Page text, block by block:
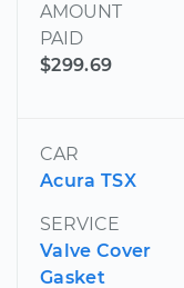
AMOUNT
PAID
$299.69
CAR
Acura TSX
SERVICE
Valve Cover
Gasket